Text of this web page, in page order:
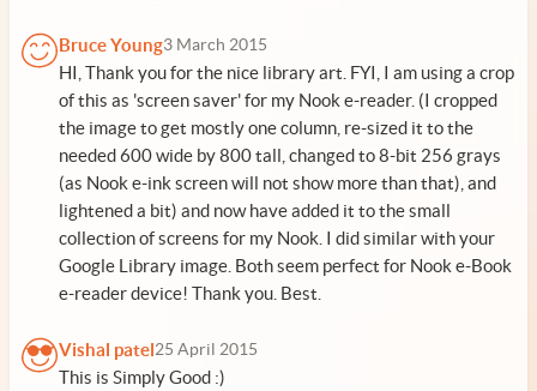
Bruce Young3 March 2015
HI, Thank you for the nice library art. FYI, I am using a crop
of this as 'screen saver' for my Nook e-reader. (I cropped
the image to get mostly one column, re-sized it to the
needed 600 wide by 800 tall, changed to 8-bit 256 grays
(as Nook e-ink screen will not show more than that), and
lightened a bit) and now have added it to the small
collection of screens for my Nook. I did similar with your
Google Library image. Both seem perfect for Nook e-Book
e-reader device! Thank you. Best.
Vishal patel25 April 2015
This is Simply Good :)